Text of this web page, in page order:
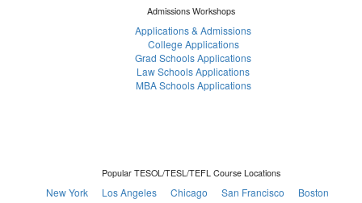
Admissions Workshops
Applications & Admissions
College Applications
Grad Schools Applications
Law Schools Applications
MBA Schools Applications
Popular TESOL/TESL/TEFL Course Locations
New York Los Angeles Chicago San Francisco
Boston